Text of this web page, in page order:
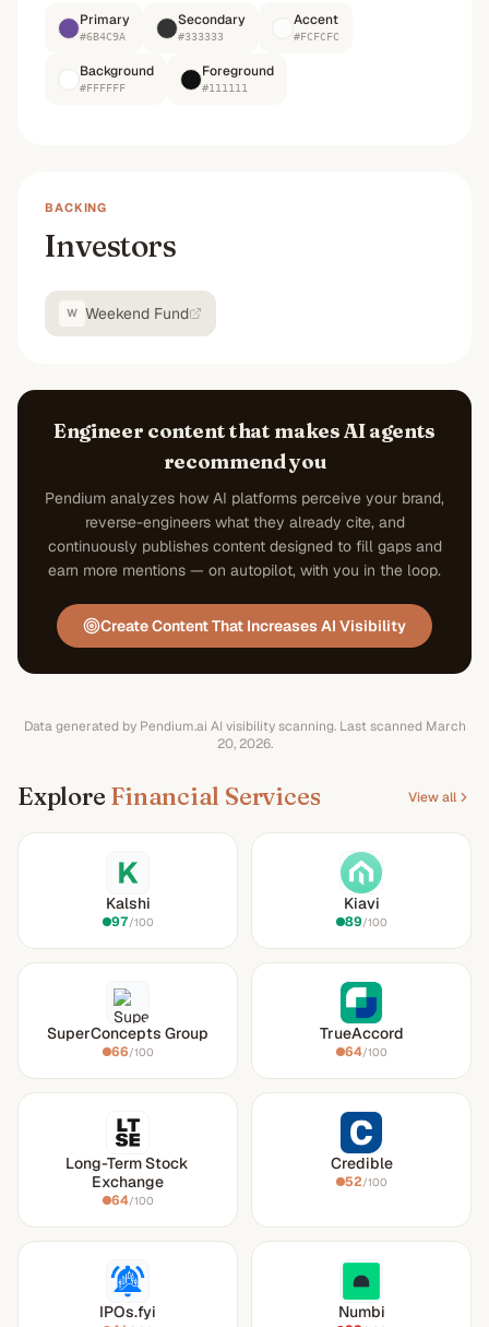
Primary
#6B4C9A
Secondary
#333333
Accent
#FCFCFC
Background
#FFFFFF
Foreground
#111111
BACKING
Investors
W Weekend Fund
Engineer content that makes AI agents
recommend you
Pendium analyzes how AI platforms perceive your brand,
reverse-engineers what they already cite, and
continuously publishes content designed to fill gaps and
earn more mentions — on autopilot, with you in the loop.
Create Content That Increases AI Visibility
Data generated by Pendium.ai AI visibility scanning. Last scanned March
20, 2026.
Explore Financial Services View all
Kalshi
97/100
Kiavi
89/100
SuperConcepts Group
66/100
TrueAccord
64/100
Long-Term Stock
Exchange
64/100
Credible
52/100
IPOs.fyi Numbi